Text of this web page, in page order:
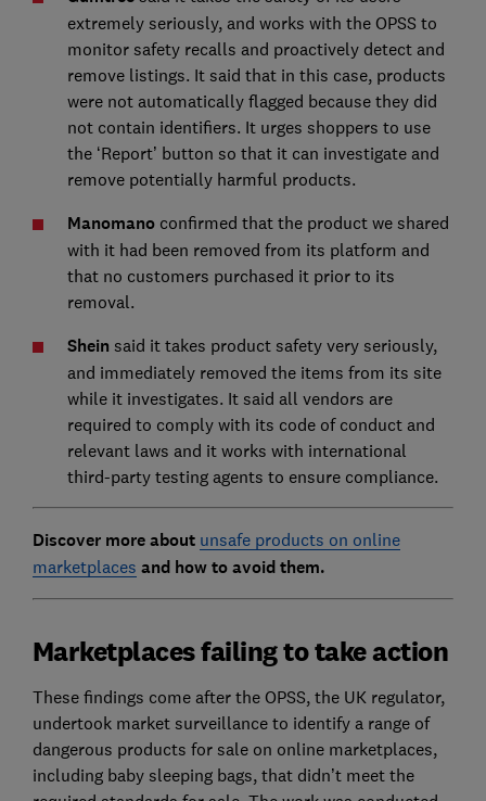
extremely seriously, and works with the OPSS to
monitor safety recalls and proactively detect and
remove listings. It said that in this case, products
were not automatically flagged because they did
not contain identifiers. It urges shoppers to use
the ‘Report’ button so that it can investigate and
remove potentially harmful products.
Manomano confirmed that the product we shared
with it had been removed from its platform and
that no customers purchased it prior to its
removal.
Shein said it takes product safety very seriously,
and immediately removed the items from its site
while it investigates. It said all vendors are
required to comply with its code of conduct and
relevant laws and it works with international
third-party testing agents to ensure compliance.
Discover more about unsafe products on online
marketplaces and how to avoid them.
Marketplaces failing to take action
These findings come after the OPSS, the UK regulator,
undertook market surveillance to identify a range of
dangerous products for sale on online marketplaces,
including baby sleeping bags, that didn’t meet the